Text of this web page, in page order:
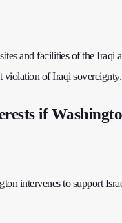
and facilities of the Iraqi
violation of Iraqi sovereignty.
if
intervenes to support